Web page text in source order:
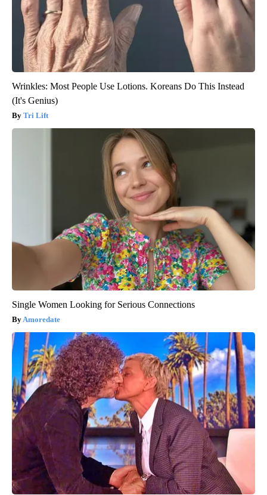
Wrinkles: Most People Use Lotions. Koreans Do This Instead
(It's Genius)
Tri Lift
Single Women Looking for Serious Connections
Amoredate